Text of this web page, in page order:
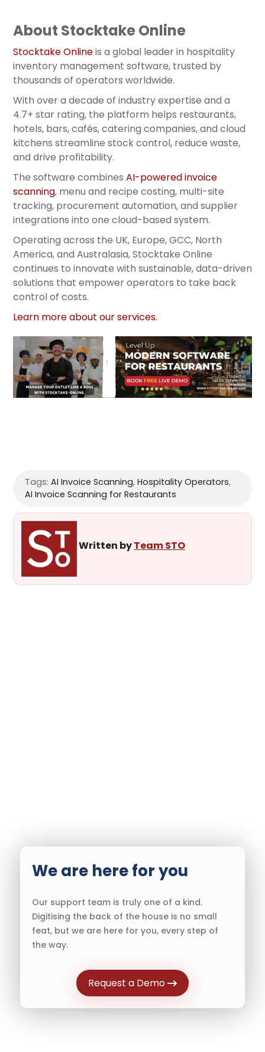
About Stocktake Online
Stocktake Onlineis a global leader in hospitality
inventory management software, trusted by
thousands of operators worldwide.
With over a decade of industry expertise and a
4.7+ star rating, the platform helps restaurants,
hotels, bars, cafés, catering companies, and cloud
kitchens streamline stock control, reduce waste,
and drive profitability.
The software combines AI-powered invoice
scanning, menu and recipe costing, multi-site
tracking, procurement automation, and supplier
integrations into one cloud-based system.
Operating across the UK, Europe, GCC, North
America, and Australasia, Stocktake Online
continues to innovate with sustainable, data-driven
solutions that empower operators to take back
control of costs.
Learn more about our services.
Tags: AI Invoice Scanning, Hospitality Operators,
AI Invoice Scanning for Restaurants
Written byTeam STO
We are here for you
Our support team is truly one of a kind.
Digitising the back of the house is no small
feat, but we are here for you, every step of
the way.
Request a Demo